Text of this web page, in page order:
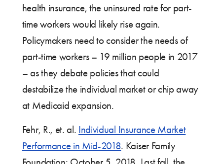
health insurance, the uninsured rate for part-
time workers would likely rise again.
Policymakers need to consider the needs of
part-time workers – 19 million people in 2017
– as they debate policies that could
destabilize the individual market or chip away
at Medicaid expansion.
Fehr, R., et. al. Individual Insurance Market
Performance in Mid-2018. Kaiser Family